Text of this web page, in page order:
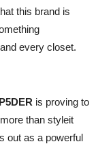
this brand is
every closet.
is proving to
than styleit
out as a powerful